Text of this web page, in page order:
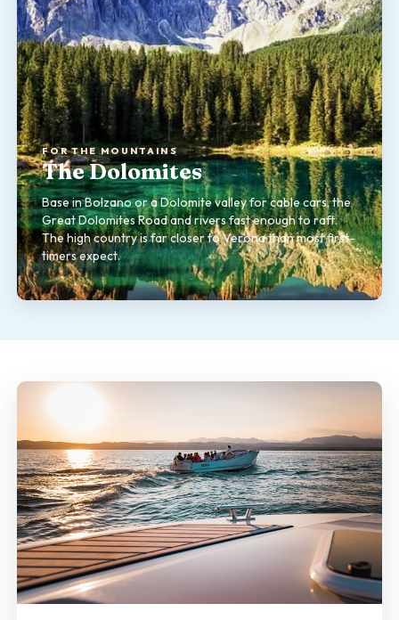
FOR THE MOUNTAINS
The Dolomites
Base in Bolzano or a Dolomite valley for cable cars, the
Great Dolomites Road and rivers fast enough to raft.
The high country is far closer to Verona than most first-
timers expect.